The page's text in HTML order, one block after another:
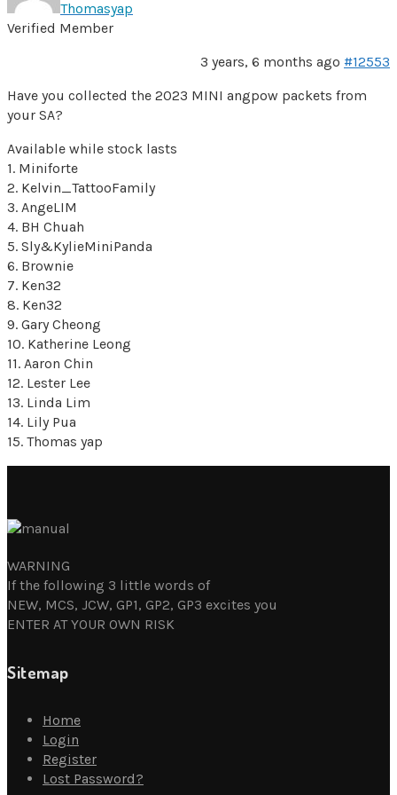
Thomasyap
Verified Member
3 years, 6 months ago #12553
Have you collected the 2023 MINI angpow packets from
your SA?
Available while stock lasts
1. Miniforte
2. Kelvin_TattooFamily
3. AngeLIM
4. BH Chuah
5. Sly&KylieMiniPanda
6. Brownie
7. Ken32
8. Ken32
9. Gary Cheong
10. Katherine Leong
11. Aaron Chin
12. Lester Lee
13. Linda Lim
14. Lily Pua
15. Thomas yap
WARNING
If the following 3 little words of
NEW, MCS, JCW, GP1, GP2, GP3 excites you
ENTER AT YOUR OWN RISK
Sitemap
Home
Login
Register
Lost Password?